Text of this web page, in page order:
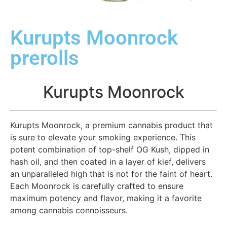
Kurupts Moonrock
prerolls
Kurupts Moonrock
Kurupts Moonrock, a premium cannabis product that
is sure to elevate your smoking experience. This
potent combination of top-shelf OG Kush, dipped in
hash oil, and then coated in a layer of kief, delivers
an unparalleled high that is not for the faint of heart.
Each Moonrock is carefully crafted to ensure
maximum potency and flavor, making it a favorite
among cannabis connoisseurs.